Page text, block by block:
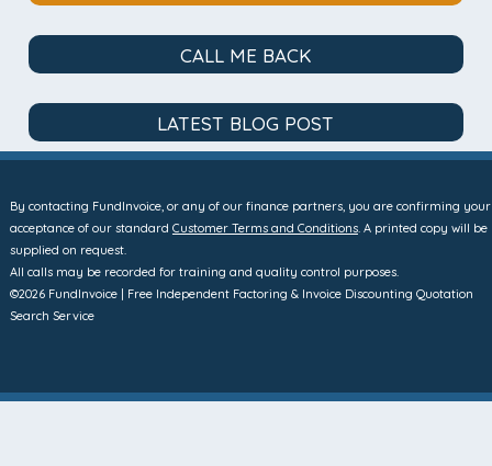
CALL ME BACK
LATEST BLOG POST
By contacting FundInvoice, or any of our finance partners, you are confirming your
acceptance of our standard Customer Terms and Conditions. A printed copy will be
supplied on request.
All calls may be recorded for training and quality control purposes.
©2026 FundInvoice | Free Independent Factoring & Invoice Discounting Quotation
Search Service